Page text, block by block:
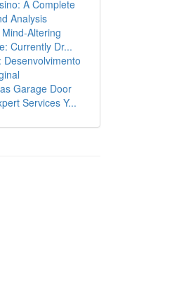
A Complete
Analysis
Altering
Currently Dr...
Desenvolvimento
Garage Door
Services Y...